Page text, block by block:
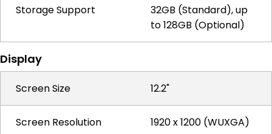
Storage Support
32GB (Standard), up
to 128GB (Optional)
Display
Screen Size 12.2"
Screen Resolution 1920 x 1200 (WUXGA)